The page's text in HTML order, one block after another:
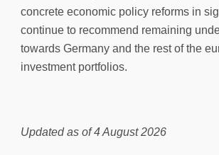
concrete economic policy reforms in
continue to recommend remaining
towards Germany and the rest of the
investment portfolios.
Updated as of 4 August 2026